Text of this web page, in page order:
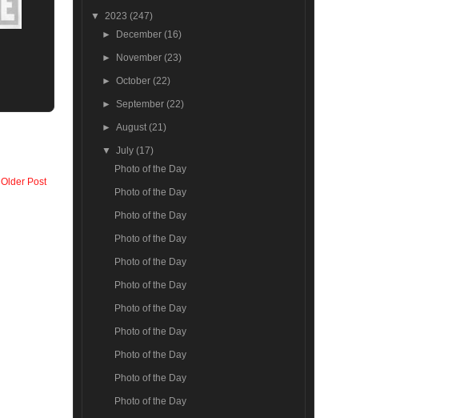
Older Post
▼ 2023 (247)
►
December(16)
► November(23)
►October(22)
► September(22)
►August(21)
▼July(17)
Photo of the Day
Photo of the Day
Photo of the Day
Photo of the Day
Photo of the Day
Photo of the Day
Photo of the Day
Photo of the Day
Photo of the Day
Photo of the Day
Photo of the Day